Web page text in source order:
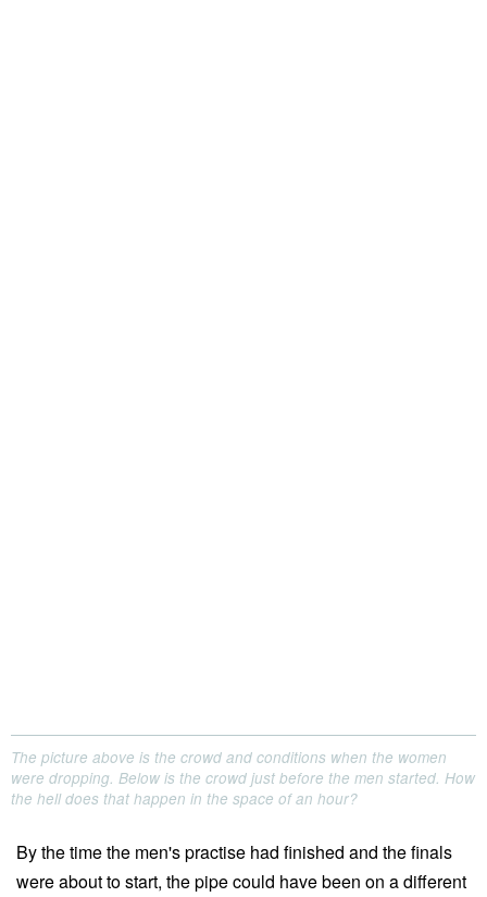
The picture above is the crowd and conditions when the women
were dropping. Below is the crowd just before the men started. How
the hell does that happen in the space of an hour?
By the time the men's practise had finished and the finals
were about to start, the pipe could have been on a different